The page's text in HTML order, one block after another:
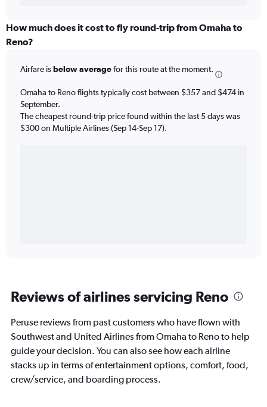
How much does it cost to fly round-trip from Omaha to
Reno?
Airfare isbelow averagefor this route at the moment.
Omaha to Reno flights typically cost between $357 and $474 in
September.
The cheapest round-trip price found within the last 5 days was
$300 on Multiple Airlines (Sep 14-Sep 17).
Reviews of airlines servicing Reno
Peruse reviews from past customers who have flown with
Southwest and United Airlines from Omaha to Reno to help
guide your decision. You can also see how each airline
stacks up in terms of entertainment options, comfort, food,
crew/service, and boarding process.